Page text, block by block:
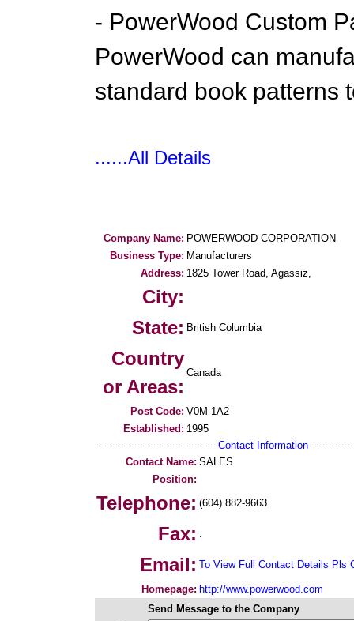
- PowerWood Custom
PowerWood can
standard book patterns
......All Details
Company Name: POWERWOOD CORPORATION
Business Type: Manufacturers
Address: 1825 Tower Road, Agassiz,
City:
State: British Columbia
Country
or Areas:
Canada
Post Code: V0M 1A2
Established: 1995
-------------------------------------- Contact Information
Contact Name: SALES
Position:
Telephone: (604) 882-9663
Fax: .
Email: To View Full Contact Details Pls
Homepage: http://www.powerwood.com
Send Message to the Company